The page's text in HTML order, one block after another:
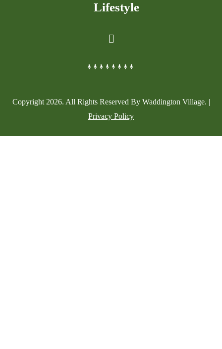
Lifestyle
Copyright2026. All Rights Reserved By Waddington Village. |
Privacy Policy